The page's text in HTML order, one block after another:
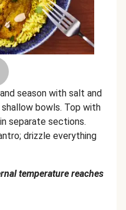
season with salt and
bowls. Top with
separate sections.
drizzle everything
temperature reaches